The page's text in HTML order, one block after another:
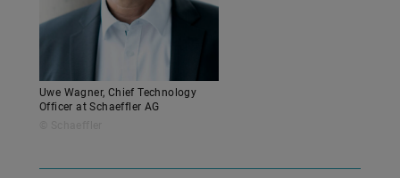
Uwe Wagner, Chief Technology
Officer at Schaeffler AG